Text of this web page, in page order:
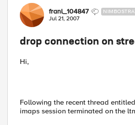
franl_104847
Jul 21, 2007
drop connection on
Hi,
Following the recent thread
imaps session terminated on the